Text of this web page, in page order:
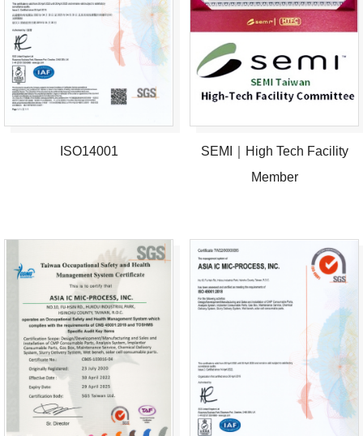
ISO14001
SEMI｜High Tech Facility
Member